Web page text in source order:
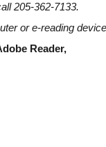
205-362-7133.
or e-reading
Reader,